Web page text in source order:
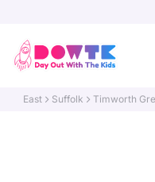
East Suffolk Timworth